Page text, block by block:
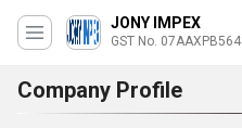
JONY IMPEX
GST No.
Company Profile